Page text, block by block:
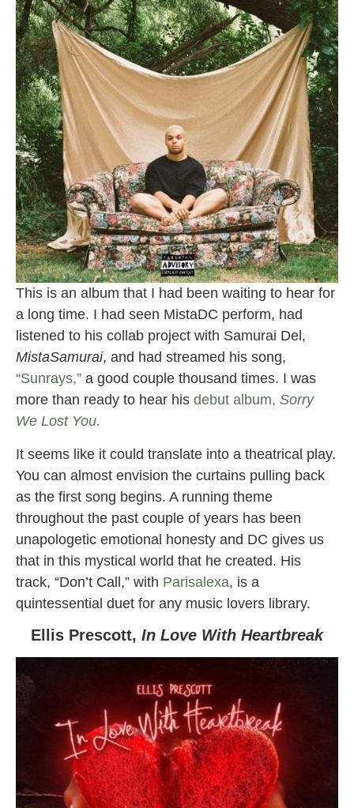
This is an album that I had been waiting to hear for
a long time. I had seen MistaDC perform, had
listened to his collab project with Samurai Del,
MistaSamurai, and had streamed his song,
“Sunrays,” a good couple thousand times. I was
more than ready to hear his debut album, Sorry
We Lost You.
It seems like it could translate into a theatrical play.
You can almost envision the curtains pulling back
as the first song begins. A running theme
throughout the past couple of years has been
unapologetic emotional honesty and DC gives us
that in this mystical world that he created. His
track, “Don’t Call,” with Parisalexa, is a
quintessential duet for any music lovers library.
Ellis Prescott, In Love With Heartbreak